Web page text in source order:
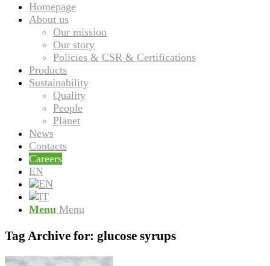
Homepage
About us
Our mission
Our story
Policies & CSR & Certifications
Products
Sustainability
Quality
People
Planet
News
Contacts
Careers
EN
Menu Menu
Tag Archive for: glucose syrups